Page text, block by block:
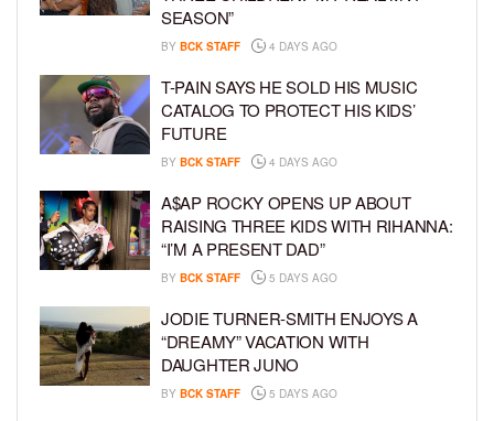
SEASON”
BY BCK STAFF 4 DAYS AGO
T-PAIN SAYS HE SOLD HIS MUSIC
CATALOG TO PROTECT HIS KIDS’
FUTURE
BY BCK STAFF 4 DAYS AGO
A$AP ROCKY OPENS UP ABOUT
RAISING THREE KIDS WITH RIHANNA:
“I’M A PRESENT DAD”
BY BCK STAFF 5 DAYS AGO
JODIE TURNER-SMITH ENJOYS A
“DREAMY” VACATION WITH
DAUGHTER JUNO
BY BCK STAFF 5 DAYS AGO